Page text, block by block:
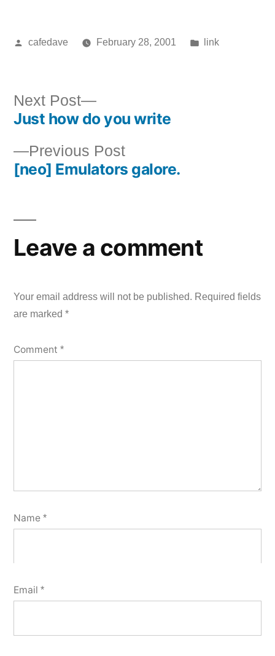
Posted
cafedave February 28, 2001
Posted
link
Post
navigation
Previous PostPrevious
post:
[neo] Emulators galore.
Next Post
Next
post:
Just how do you write
Leave a comment
Your email address will not be published. Required fields
are marked *
Comment *
Name *
Email *